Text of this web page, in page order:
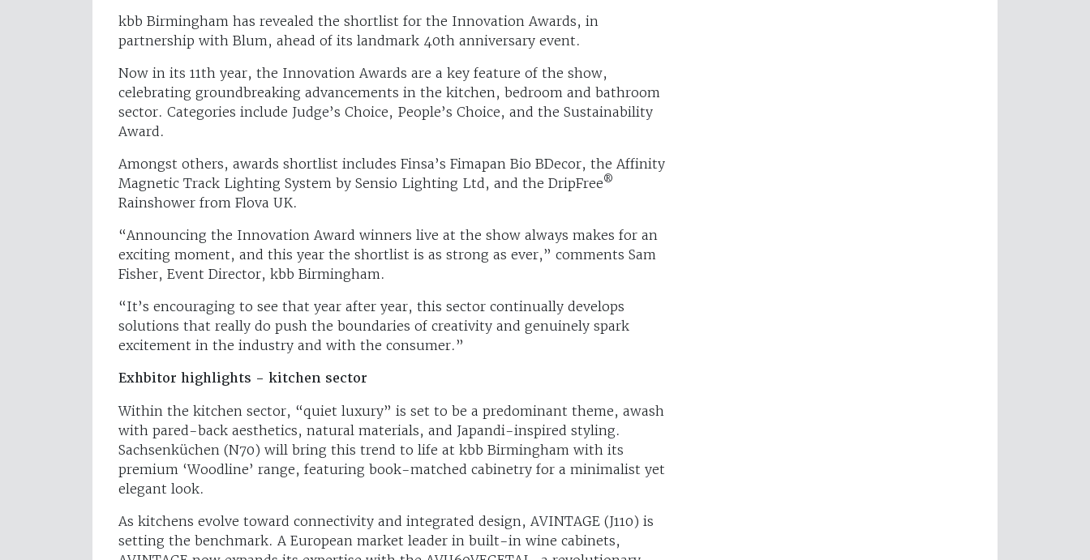
kbb Birmingham has revealed the shortlist for the Innovation Awards, in
partnership with Blum, ahead of its landmark 40th anniversary event.
Now in its 11th year, the Innovation Awards are a key feature of the show,
celebrating groundbreaking advancements in the kitchen, bedroom and bathroom
sector. Categories include Judge’s Choice, People’s Choice, and the Sustainability
Award.
Amongst others, awards shortlist includes Finsa’s Fimapan Bio BDecor, the Affinity
Magnetic Track Lighting System by Sensio Lighting Ltd, and the DripFree®
Rainshower from Flova UK.
“Announcing the Innovation Award winners live at the show always makes for an
exciting moment, and this year the shortlist is as strong as ever,” comments Sam
Fisher, Event Director, kbb Birmingham.
“It’s encouraging to see that year after year, this sector continually develops
solutions that really do push the boundaries of creativity and genuinely spark
excitement in the industry and with the consumer.”
Exhbitor highlights - kitchen sector
Within the kitchen sector, “quiet luxury” is set to be a predominant theme, awash
with pared-back aesthetics, natural materials, and Japandi-inspired styling.
Sachsenküchen (N70) will bring this trend to life at kbb Birmingham with its
premium ‘Woodline’ range, featuring book-matched cabinetry for a minimalist yet
elegant look.
As kitchens evolve toward connectivity and integrated design, AVINTAGE (J110) is
setting the benchmark. A European market leader in built-in wine cabinets,